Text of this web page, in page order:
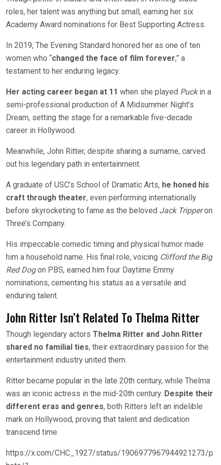
roles, her talent was anything but small, earning her six
Academy Award nominations for Best Supporting Actress.
In 2019, The Evening Standard honored her as one of ten
women who “changed the face of film forever,” a
testament to her enduring legacy.
Her acting career began at 11 when she played Puckin a
semi-professional production of A Midsummer Night’s
Dream, setting the stage for a remarkable five-decade
career in Hollywood.
Meanwhile, John Ritter, despite sharing a surname, carved
out his legendary path in entertainment.
A graduate of USC’s School of Dramatic Arts, he honed his
craft through theater, even performing internationally
before skyrocketing to fame as the beloved Jack Tripperon
Three’s Company.
His impeccable comedic timing and physical humor made
him a household name. His final role, voicing Clifford the Big
Red Dogon PBS, earned him four Daytime Emmy
nominations, cementing his status as a versatile and
enduring talent.
John Ritter Isn’t Related To Thelma Ritter
Though legendary actors Thelma Ritter and John Ritter
shared no familial ties, their extraordinary passion for the
entertainment industry united them.
Ritter became popular in the late 20th century, while Thelma
was an iconic actress in the mid-20th century. Despite their
different eras and genres, both Ritters left an indelible
mark on Hollywood, proving that talent and dedication
transcend time.
https://x.com/CHC_1927/status/1906977967944921273/p